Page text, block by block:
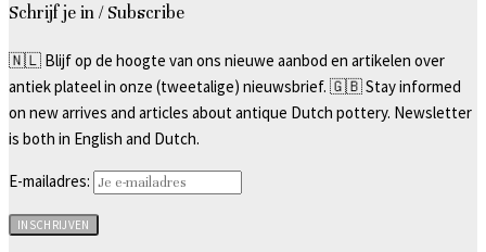
Schrijf je in / Subscribe
🇳🇱 Blijf op de hoogte van ons nieuwe aanbod en artikelen over
antiek plateel in onze (tweetalige) nieuwsbrief. 🇬🇧 Stay informed
on new arrives and articles about antique Dutch pottery. Newsletter
is both in English and Dutch.
E-mailadres: